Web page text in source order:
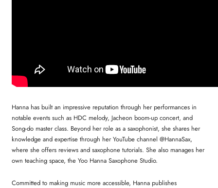
Hanna has built an impressive reputation through her performances in
notable events such as HDC melody, Jacheon boom-up concert, and
Song-do master class. Beyond her role as a saxophonist, she shares her
knowledge and expertise through her YouTube channel @HannaSax,
where she offers reviews and saxophone tutorials. She also manages her
own teaching space, the Yoo Hanna Saxophone Studio.
Committed to making music more accessible, Hanna publishes